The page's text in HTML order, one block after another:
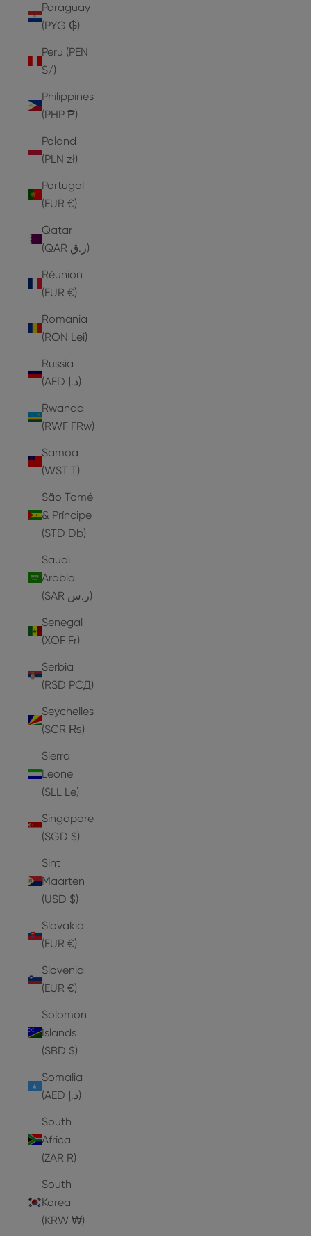
Paraguay
(PYG ₲)
Peru (PEN
S/)
Philippines
(PHP ₱)
Poland
(PLN zł)
Portugal
(EUR €)
Qatar
(QAR ر.ق)
Réunion
(EUR €)
Romania
(RON Lei)
Russia
(AED د.إ)
Rwanda
(RWF FRw)
Samoa
(WST T)
São Tomé
& Príncipe
(STD Db)
Saudi
Arabia
(SAR ر.س)
Senegal
(XOF Fr)
Serbia
(RSD РСД)
Seychelles
(SCR ₨)
Sierra
Leone
(SLL Le)
Singapore
(SGD $)
Sint
Maarten
(USD $)
Slovakia
(EUR €)
Slovenia
(EUR €)
Solomon
Islands
(SBD $)
Somalia
(AED د.إ)
South
Africa
(ZAR R)
South
Korea
(KRW ₩)